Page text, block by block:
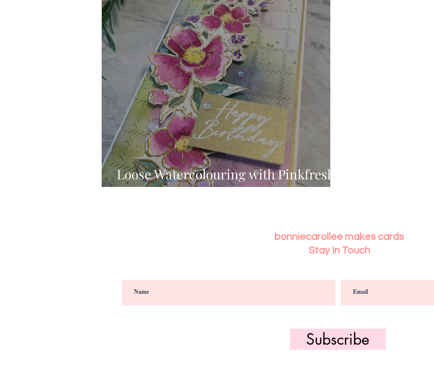
Stencilling Special Techniques Pencil Crayon Colouring
Pigment Powders Tags Flower Shaping Patterned Paper
Untitled Category Acrylic Paint Untitled Category
Loose Watercolouring with Pinkfresh
Studio's Floral Notes
bonniecarollee makes cards
Stay In Touch
Subscribe